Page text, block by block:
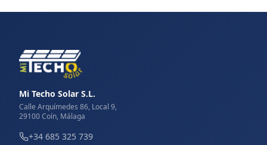
Mi Techo Solar S.L.
Calle Arquímedes 86, Local 9,
29100 Coín, Málaga
+34 685 325 739